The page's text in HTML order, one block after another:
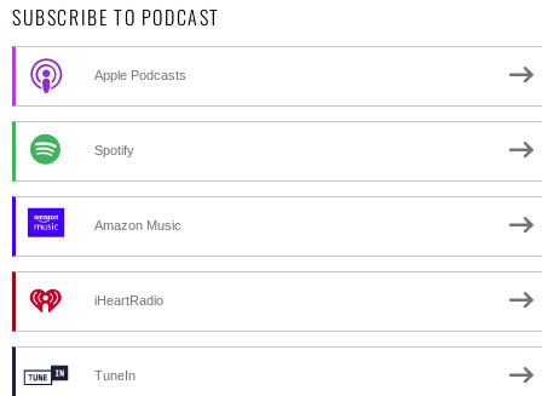
SUBSCRIBE TO PODCAST
Apple Podcasts
Spotify
Amazon Music
iHeartRadio
TuneIn